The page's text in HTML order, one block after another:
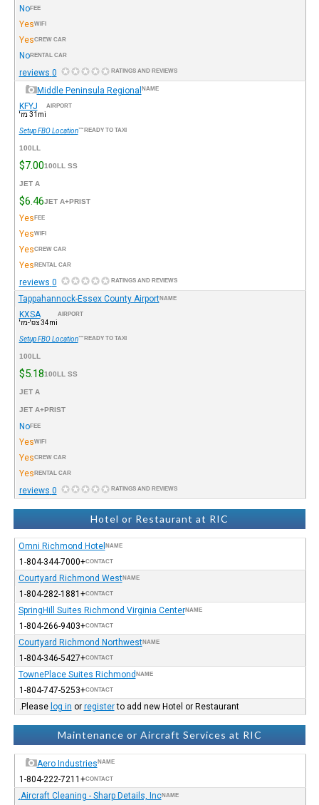
FEE
No
WIFI
Yes
CREW CAR
Yes
RENTAL CAR
No
RATINGS AND REVIEWS
0 reviews
NAME
Middle Peninsula Regional
AIRPORT
KFYJ
31mi מז'
READY TO TAXI™
Setup FBO Location
100LL
100LL SS
$7.00
JET A
JET A+PRIST
$6.46
FEE
Yes
WIFI
Yes
CREW CAR
Yes
RENTAL CAR
Yes
RATINGS AND REVIEWS
0 reviews
NAME
Tappahannock-Essex County Airport
AIRPORT
KXSA
34mi צפ'-מז'
READY TO TAXI™
Setup FBO Location
100LL
100LL SS
$5.18
JET A
JET A+PRIST
FEE
No
WIFI
Yes
CREW CAR
Yes
RENTAL CAR
Yes
RATINGS AND REVIEWS
0 reviews
Hotel or Restaurant at RIC
NAME
Omni Richmond Hotel
CONTACT
+1-804-344-7000
NAME
Courtyard Richmond West
CONTACT
+1-804-282-1881
NAME
SpringHill Suites Richmond Virginia Center
CONTACT
+1-804-266-9403
NAME
Courtyard Richmond Northwest
CONTACT
+1-804-346-5427
NAME
TownePlace Suites Richmond
CONTACT
+1-804-747-5253
Please log in or registerto add new Hotel or Restaurant.
Maintenance or Aircraft Services at RIC
NAME
Aero Industries
CONTACT
+1-804-222-7211
NAME
Aircraft Cleaning - Sharp Details, Inc.